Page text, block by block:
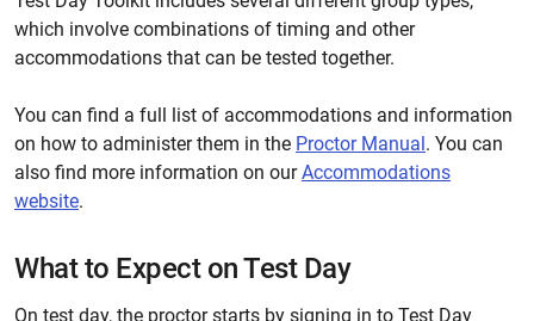
which involve combinations of timing and other
accommodations that can be tested together.
You can find a full list of accommodations and information
on how to administer them in the Proctor Manual. You can
also find more information on ourAccommodations
website.
What to Expect on Test Day
On test day, the proctor starts by signing in to Test Day